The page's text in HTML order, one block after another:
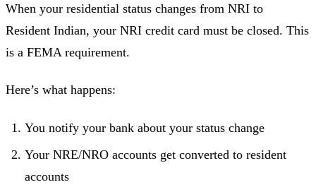
When your residential status changes from NRI to
Resident Indian, your NRI credit card must be closed. This
is a FEMA requirement.
Here’s what happens:
You notify your bank about your status change
Your NRE/NRO accounts get converted to resident
accounts